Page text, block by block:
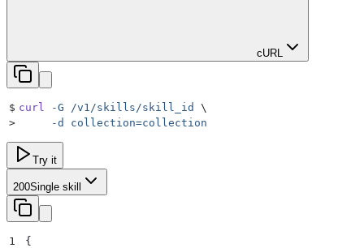
cURL
$ curl -G /v1/skills/skill_id
\
>
     -d
collection=collection
Try it
200Single skill
1
{